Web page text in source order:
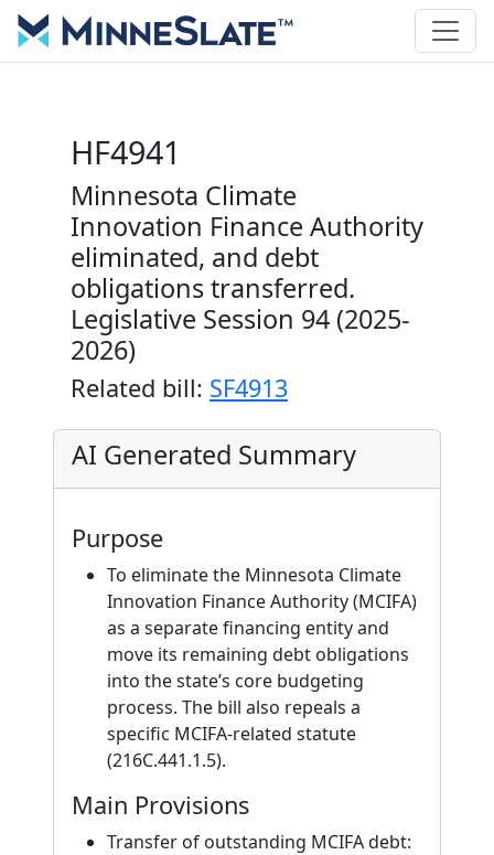
HF4941
Minnesota Climate
Innovation Finance Authority
eliminated, and debt
obligations transferred.
Legislative Session 94 (2025-
2026)
Related bill: SF4913
AI Generated Summary
Purpose
To eliminate the Minnesota Climate
Innovation Finance Authority (MCIFA)
as a separate financing entity and
move its remaining debt obligations
into the state’s core budgeting
process. The bill also repeals a
specific MCIFA-related statute
(216C.441.1.5).
Main Provisions
Transfer of outstanding MCIFA debt: